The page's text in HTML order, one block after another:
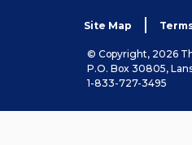
Site Map
© Copyright, 2026
P.O. Box 30805,
1-833-727-3495